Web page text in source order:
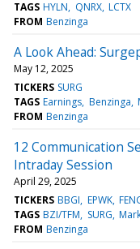
TAGS HYLN QNRX LCTX
FROM Benzinga
A Look Ahead:
May 12, 2025
TICKERS SURG
TAGS Earnings Benzinga
FROM Benzinga
12 Communication
Intraday Session
April 29, 2025
TICKERS BBGI EPWK
TAGS BZI/TFM SURG
FROM Benzinga